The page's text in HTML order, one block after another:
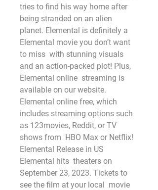
tries to find his way home after
being stranded on an alien
planet. Elemental is definitely a
Elemental movie you don’t want
to miss  with stunning visuals
and an action-packed plot! Plus,
Elemental online  streaming is
available on our website.
Elemental online free, which
includes streaming options such
as 123movies, Reddit, or TV
shows from  HBO Max or Netflix!
Elemental Release in US
Elemental hits  theaters on
September 23, 2023. Tickets to
see the film at your local  movie